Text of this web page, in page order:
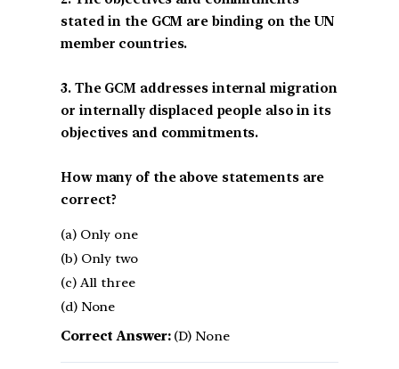
stated in the GCM are binding on the UN
member countries.
3. The GCM addresses internal migration
or internally displaced people also in its
objectives and commitments.
How many of the above statements are
correct?
(a) Only one
(b) Only two
(c) All three
(d) None
Correct Answer:(D) None